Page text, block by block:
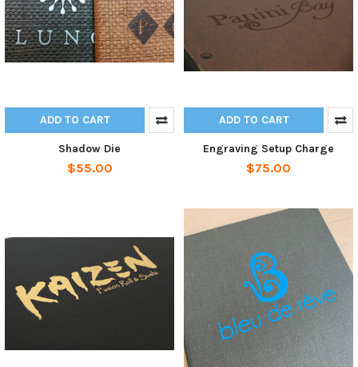
ADD TO CART
Shadow Die
$55.00
ADD TO CART
Engraving Setup Charge
$75.00